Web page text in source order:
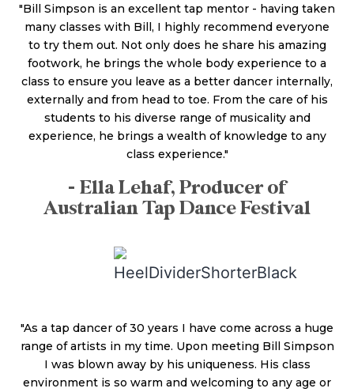
"Bill Simpson is an excellent tap mentor - having taken
many classes with Bill, I highly recommend everyone
to try them out. Not only does he share his amazing
footwork, he brings the whole body experience to a
class to ensure you leave as a better dancer internally,
externally and from head to toe. From the care of his
students to his diverse range of musicality and
experience, he brings a wealth of knowledge to any
class experience."
- Ella Lehaf, Producer of
Australian Tap Dance Festival
"As a tap dancer of 30 years I have come across a huge
range of artists in my time. Upon meeting Bill Simpson
I was blown away by his uniqueness. His class
environment is so warm and welcoming to any age or